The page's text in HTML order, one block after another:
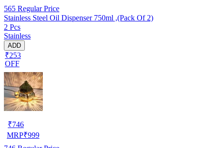
565 Regular Price
Stainless Steel Oil Dispenser 750ml ,(Pack Of 2)
2 Pcs
Stainless
ADD
₹253
OFF
₹746
MRP₹999